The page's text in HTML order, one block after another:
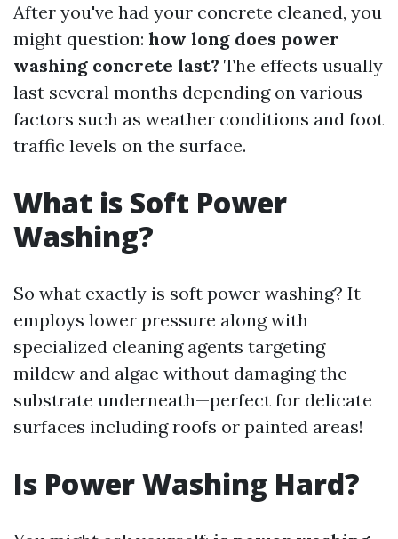
After you've had your concrete cleaned, you
might question: how long does power
washing concrete last? The effects usually
last several months depending on various
factors such as weather conditions and foot
traffic levels on the surface.
What is Soft Power
Washing?
So what exactly is soft power washing? It
employs lower pressure along with
specialized cleaning agents targeting
mildew and algae without damaging the
substrate underneath—perfect for delicate
surfaces including roofs or painted areas!
Is Power Washing Hard?